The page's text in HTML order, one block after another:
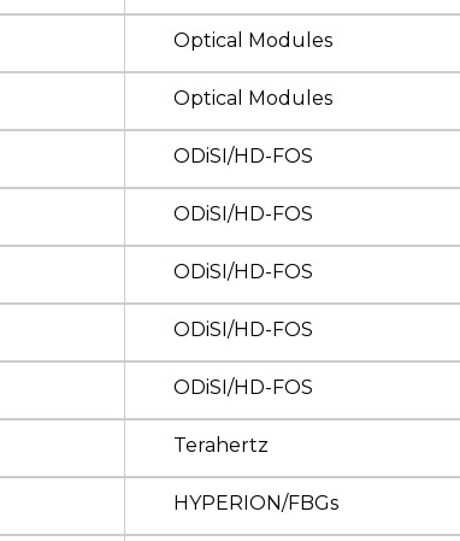
Optical Modules
Optical Modules
ODiSI/HD-FOS
ODiSI/HD-FOS
ODiSI/HD-FOS
ODiSI/HD-FOS
ODiSI/HD-FOS
Terahertz
HYPERION/FBGs